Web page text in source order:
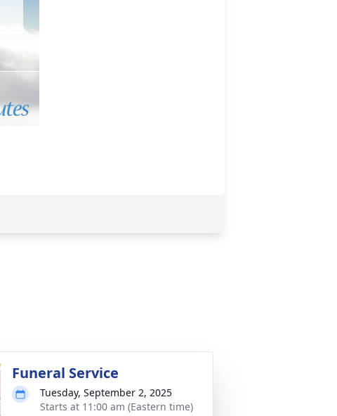
Funeral Service
Tuesday, September 2, 2025
Starts at 11:00 am (Eastern time)